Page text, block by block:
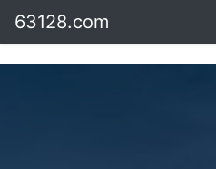
63128.com